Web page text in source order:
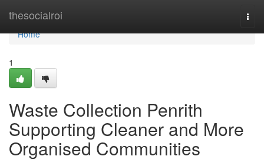
thesocialroi
Home
Home
1
Waste Collection Penrith
Supporting Cleaner and More
Organised Communities